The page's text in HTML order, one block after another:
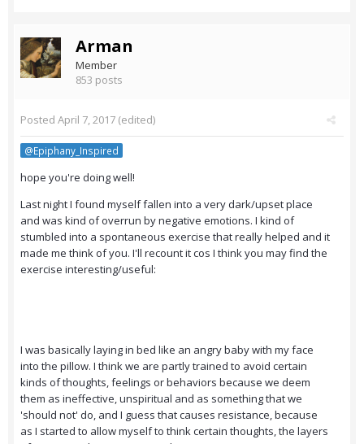
Arman
Member
853 posts
Posted April 7, 2017 (edited)
@Epiphany_Inspired
hope you're doing well!
Last night I found myself fallen into a very dark/upset place
and was kind of overrun by negative emotions. I kind of
stumbled into a spontaneous exercise that really helped and it
made me think of you. I'll recount it cos I think you may find the
exercise interesting/useful:
I was basically laying in bed like an angry baby with my face
into the pillow. I think we are partly trained to avoid certain
kinds of thoughts, feelings or behaviors because we deem
them as ineffective, unspiritual and as something that we
'should not' do, and I guess that causes resistance, because
as I started to allow myself to think certain thoughts, the layers